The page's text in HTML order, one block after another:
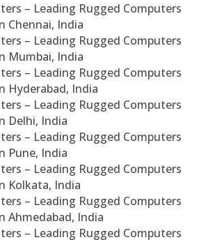
– Leading Rugged Computers
Chennai, India
– Leading Rugged Computers
Mumbai, India
– Leading Rugged Computers
Hyderabad, India
– Leading Rugged Computers
Delhi, India
– Leading Rugged Computers
Pune, India
– Leading Rugged Computers
Kolkata, India
– Leading Rugged Computers
Ahmedabad, India
– Leading Rugged Computers